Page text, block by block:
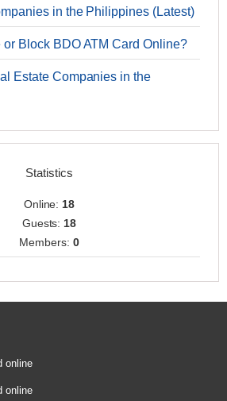
in the Philippines (Latest)
or Block BDO ATM Card Online?
Estate Companies in the
Statistics
Online: 18
Guests: 18
Members: 0
online
online